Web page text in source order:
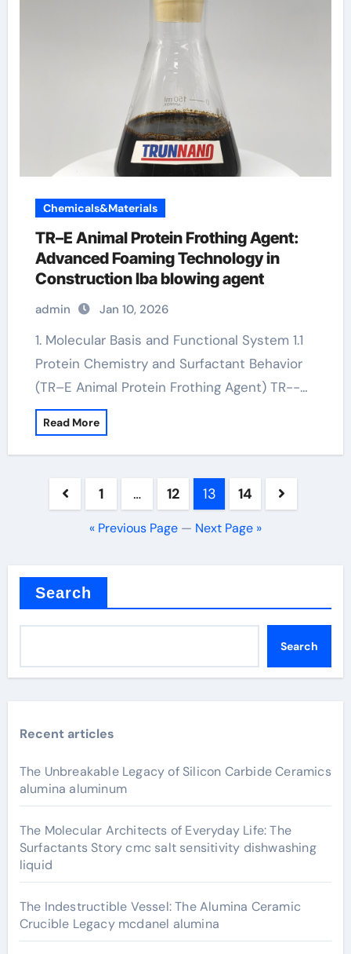
Chemicals&Materials
TR–E Animal Protein Frothing Agent:
Advanced Foaming Technology in
Construction lba blowing agent
admin Jan 10, 2026
1. Molecular Basis and Functional System 1.1
Protein Chemistry and Surfactant Behavior
(TR–E Animal Protein Frothing Agent) TR--…
Read More
Posts
pagination
1 … 12 13 14
« Previous Page — Next Page »
Search
Search
Recent articles
The Unbreakable Legacy of Silicon Carbide Ceramics
alumina aluminum
The Molecular Architects of Everyday Life: The
Surfactants Story cmc salt sensitivity dishwashing
liquid
The Indestructible Vessel: The Alumina Ceramic
Crucible Legacy mcdanel alumina